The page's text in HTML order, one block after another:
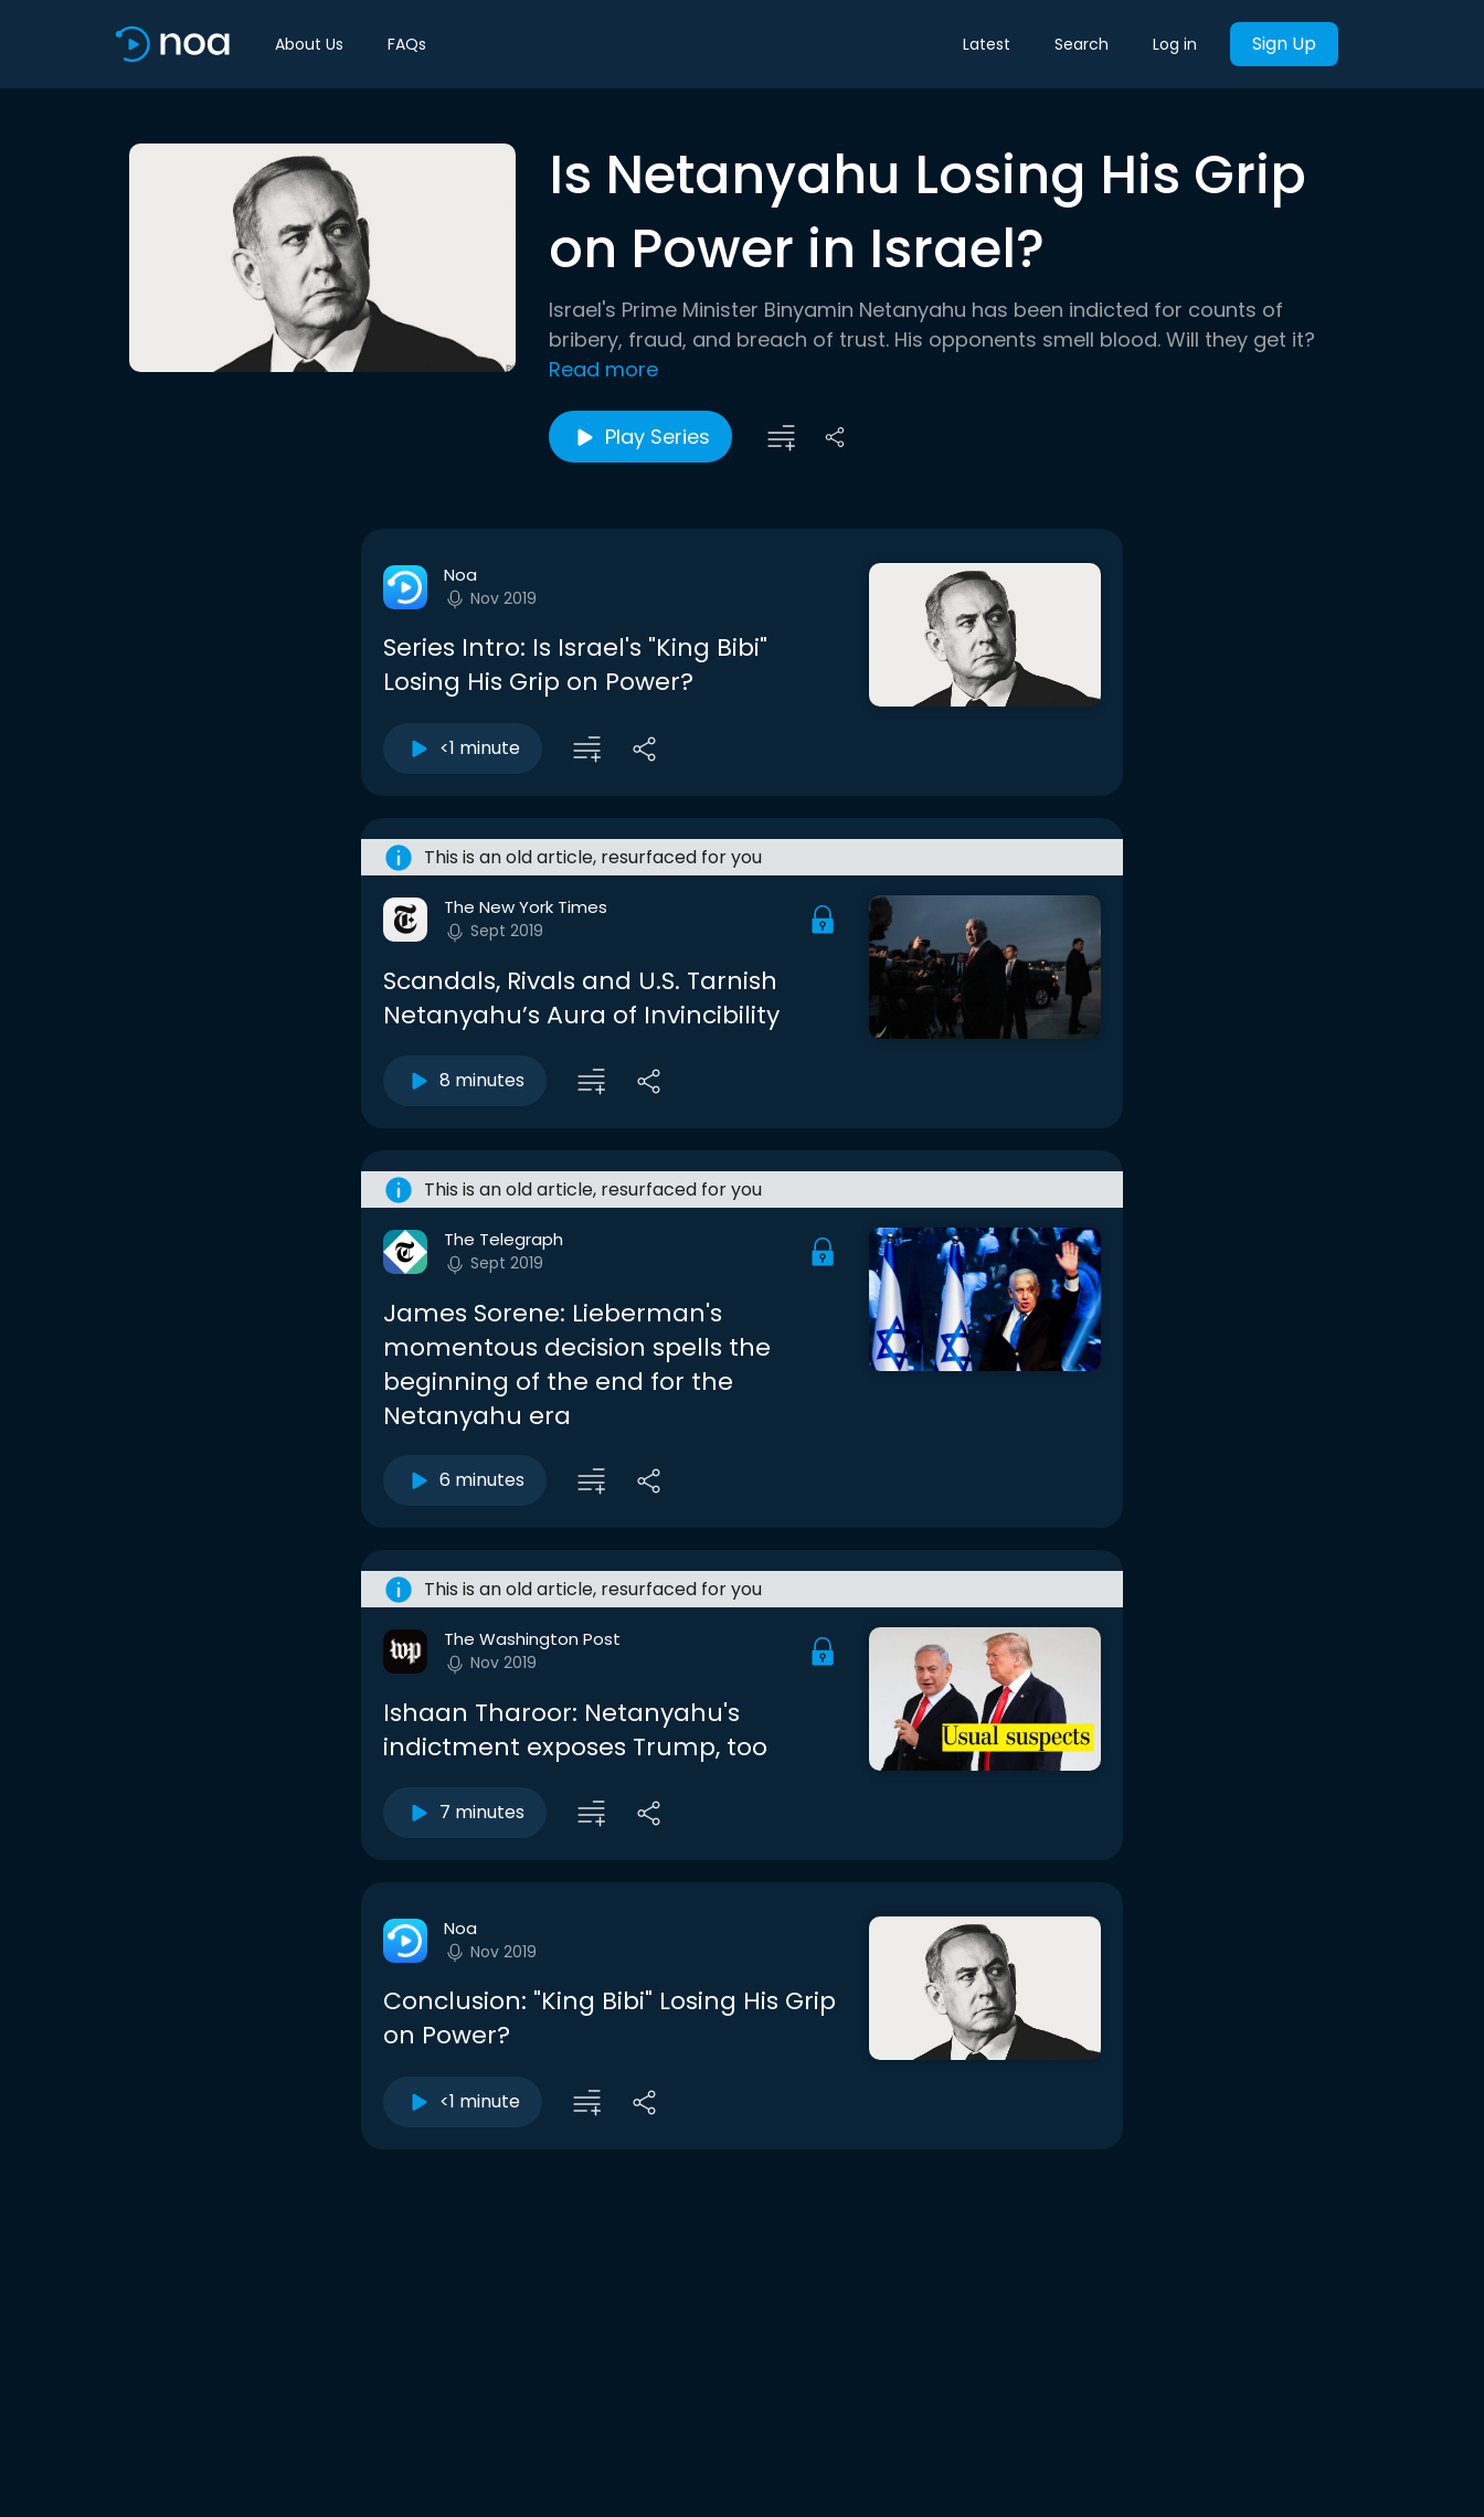
About Us FAQs Latest Search Log in Sign Up
Is Netanyahu Losing His Grip
on Power in Israel?
Israel's Prime Minister Binyamin Netanyahu has been indicted for counts of
bribery, fraud, and breach of trust. His opponents smell blood. Will they get it?
Read more
Play Series
Noa
Nov 2019
Series Intro: Is Israel's "King Bibi"
Losing His Grip on Power?
<1 minute
This is an old article, resurfaced for you
The New York Times
Sept 2019
Scandals, Rivals and U.S. Tarnish
Netanyahu’s Aura of Invincibility
8 minutes
This is an old article, resurfaced for you
The Telegraph
Sept 2019
James Sorene: Lieberman's
momentous decision spells the
beginning of the end for the
Netanyahu era
6 minutes
This is an old article, resurfaced for you
The Washington Post
Nov 2019
Ishaan Tharoor: Netanyahu's
indictment exposes Trump, too
7 minutes
Noa
Nov 2019
Conclusion: "King Bibi" Losing His Grip
on Power?
<1 minute